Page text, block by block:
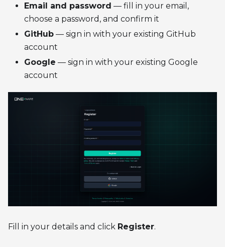
Email and password — fill in your email,
choose a password, and confirm it
GitHub — sign in with your existing GitHub
account
Google — sign in with your existing Google
account
Fill in your details and click Register.